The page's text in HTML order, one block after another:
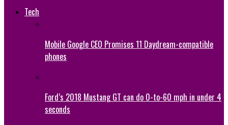
Tech
Mobile Google CEO Promises 11 Daydream-compatible
phones
Ford’s 2018 Mustang GT can do 0-to-60 mph in under 4
seconds